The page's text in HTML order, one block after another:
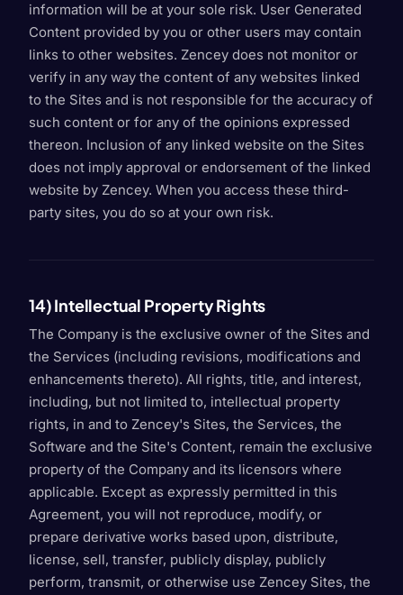
information will be at your sole risk. User Generated
Content provided by you or other users may contain
links to other websites. Zencey does not monitor or
verify in any way the content of any websites linked
to the Sites and is not responsible for the accuracy of
such content or for any of the opinions expressed
thereon. Inclusion of any linked website on the Sites
does not imply approval or endorsement of the linked
website by Zencey. When you access these third-
party sites, you do so at your own risk.
14) Intellectual Property Rights
The Company is the exclusive owner of the Sites and
the Services (including revisions, modifications and
enhancements thereto). All rights, title, and interest,
including, but not limited to, intellectual property
rights, in and to Zencey's Sites, the Services, the
Software and the Site's Content, remain the exclusive
property of the Company and its licensors where
applicable. Except as expressly permitted in this
Agreement, you will not reproduce, modify, or
prepare derivative works based upon, distribute,
license, sell, transfer, publicly display, publicly
perform, transmit, or otherwise use Zencey Sites, the